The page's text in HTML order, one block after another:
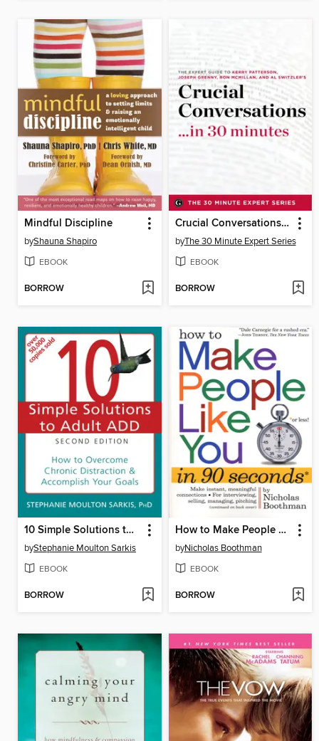
Mindful Discipline
byShauna Shapiro
EBOOK
BORROW
Crucial Conversations ...in 30 Minutes
byThe 30 Minute Expert Series
EBOOK
BORROW
10 Simple Solutions to Adult ADD
byStephanie Moulton Sarkis
EBOOK
BORROW
How to Make People Like You in 90 Seconds or Less
byNicholas Boothman
EBOOK
BORROW